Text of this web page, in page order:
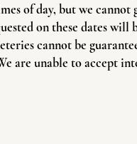
of day, but we cannot
on these dates will
cannot be
are unable to accept